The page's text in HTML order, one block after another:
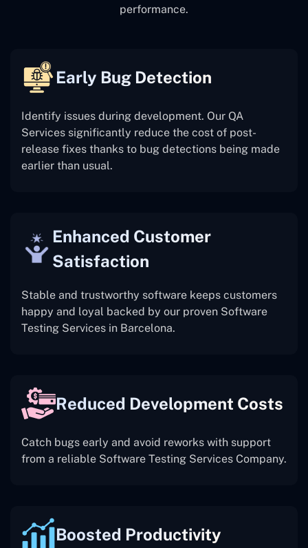
performance.
Early Bug Detection
Identify issues during development. Our QA
Services significantly reduce the cost of post-
release fixes thanks to bug detections being made
earlier than usual.
Enhanced Customer
Satisfaction
Stable and trustworthy software keeps customers
happy and loyal backed by our proven Software
Testing Services in Barcelona.
Reduced Development Costs
Catch bugs early and avoid reworks with support
from a reliable Software Testing Services Company.
Boosted Productivity